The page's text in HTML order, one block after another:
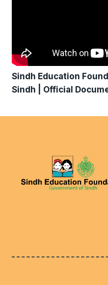
Sindh Education
Sindh | Official